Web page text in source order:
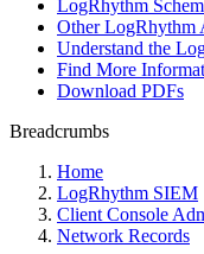
LogRhythm
Other LogRhythm
Understand the
Find More
Download PDFs
Breadcrumbs
Home
LogRhythm SIEM
Client Console
Network Records